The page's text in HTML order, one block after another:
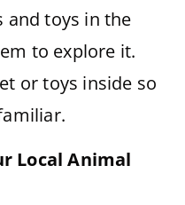
toys in the
to explore it.
or toys inside so
Local Animal